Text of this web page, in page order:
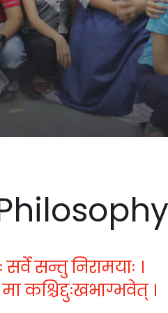
सन्तु निरामयाः ।
कश्चिद्दुःखभाग्भवेत् ।